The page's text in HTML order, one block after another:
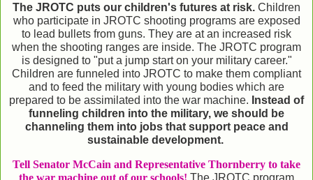
The JROTC puts our children's futures at risk. Children
who participate in JROTC shooting programs are exposed
to lead bullets from guns. They are at an increased risk
when the shooting ranges are inside. The JROTC program
is designed to "put a jump start on your military career."
Children are funneled into JROTC to make them compliant
and to feed the military with young bodies which are
prepared to be assimilated into the war machine. Instead of
funneling children into the military, we should be
channeling them into jobs that support peace and
sustainable development.
Tell Senator McCain and Representative Thornberry to take
the war machine out of our schools! The JROTC program